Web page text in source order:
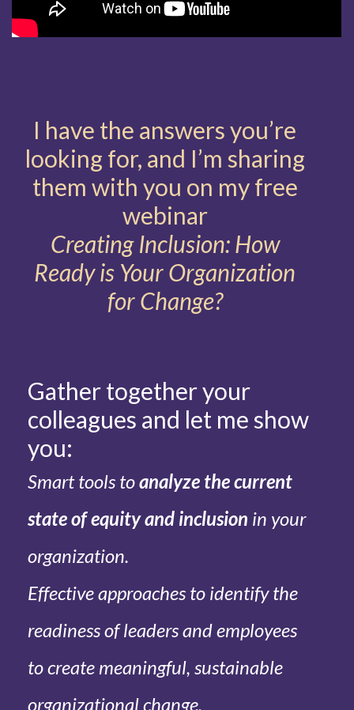
I have the answers you’re
looking for, and I’m sharing
them with you on my free
webinar
Creating Inclusion: How
Ready is Your Organization
for Change?
Gather together your
colleagues and let me show
you:
Smart tools toanalyze the current
state of equity and inclusion in your
organization.
Effective approaches to identify the
readiness of leaders and employees
to create meaningful, sustainable
organizational change.